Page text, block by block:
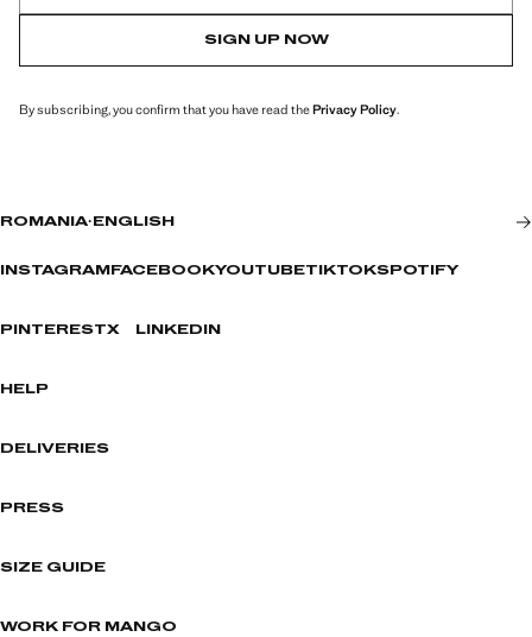
SIGN UP NOW
By subscribing, you confirm that you have read thePrivacy Policy.
ROMANIA· ENGLISH
INSTAGRAM FACEBOOKYOUTUBETIKTOKSPOTIFY
PINTERESTX LINKEDIN
HELP
DELIVERIES
PRESS
SIZE GUIDE
WORK FOR MANGO